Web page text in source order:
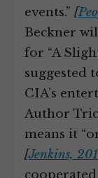
events.” [
Beckner
for “A
suggested
CIA’s
Author
means it
[Jenkins,